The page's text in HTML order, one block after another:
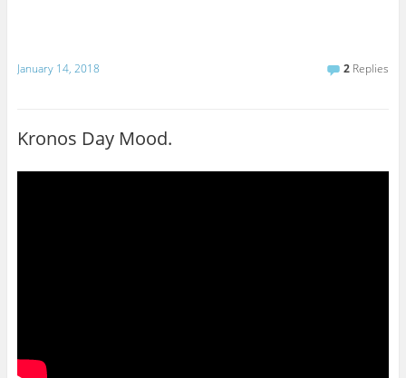
January 14, 2018 2 Replies
Kronos Day Mood.